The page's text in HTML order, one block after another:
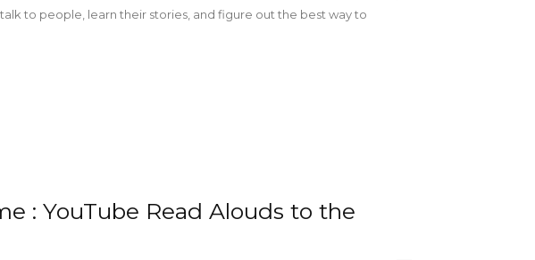
to people, learn their stories, and figure out the best way to
: YouTube Read Alouds to the